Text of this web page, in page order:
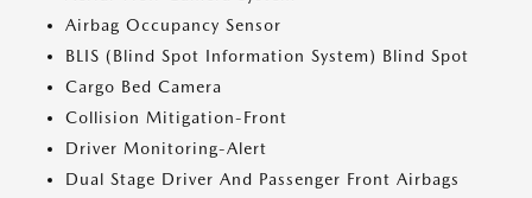
Airbag Occupancy Sensor
BLIS (Blind Spot Information System) Blind Spot
Cargo Bed Camera
Collision Mitigation-Front
Driver Monitoring-Alert
Dual Stage Driver And Passenger Front Airbags